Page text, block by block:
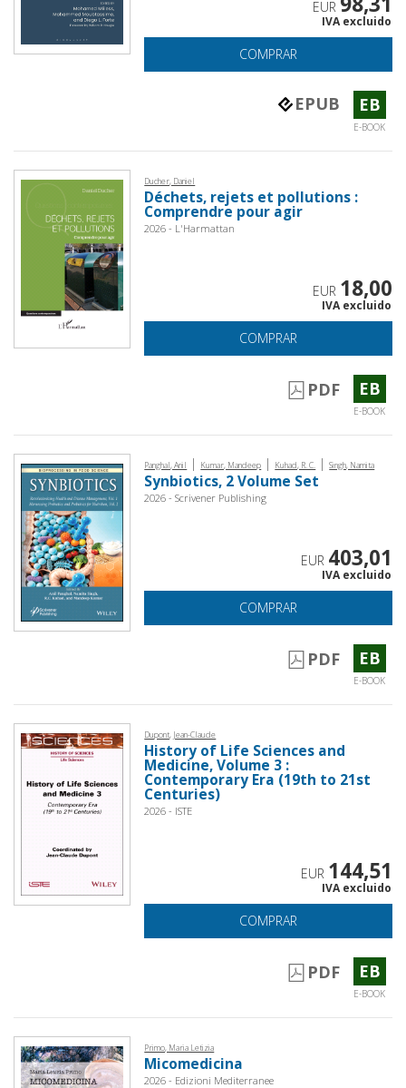
EUR
IVA excluido
COMPRAR
EPUB EB
E-BOOK
Ducher, Daniel
Déchets, rejets et pollutions :
Comprendre pour agir
2026 - L'Harmattan
EUR 18,00
IVA excluido
COMPRAR
PDF EB
E-BOOK
Panghal, Anil | Kumar, Mandeep | Kuhad, R. C. | Singh, Namita
Synbiotics, 2 Volume Set
2026 - Scrivener Publishing
EUR 403,01
IVA excluido
COMPRAR
PDF EB
E-BOOK
Dupont, Jean-Claude
History of Life Sciences and
Medicine, Volume 3 :
Contemporary Era (19th to 21st
Centuries)
2026 - ISTE
EUR 144,51
IVA excluido
COMPRAR
PDF EB
E-BOOK
Primo, Maria Letizia
Micomedicina
2026 - Edizioni Mediterranee